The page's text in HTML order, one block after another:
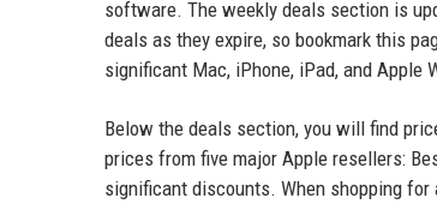
software. The weekly deals section is
deals as they expire, so bookmark this
significant Mac, iPhone, iPad, and Apple
Below the deals section, you will find
prices from five major Apple resellers:
significant discounts. When shopping